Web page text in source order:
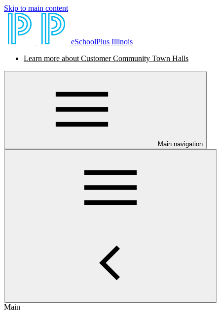
Skip to main content
eSchoolPlus Illinois
Learn more about Customer Community Town Halls
Main navigation
Main